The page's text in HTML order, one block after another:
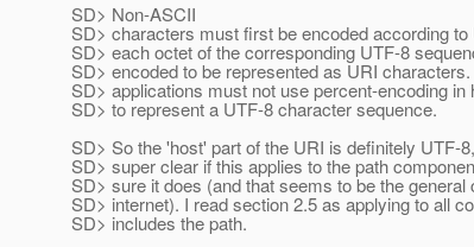
SD> Non-ASCII
SD> characters must first be encoded according
SD> each octet of the corresponding UTF-8
SD> encoded to be represented as URI
SD> applications must not use percent-encoding
SD> to represent a UTF-8 character sequence.
SD> So the 'host' part of the URI is definitely UTF-
SD> super clear if this applies to the path
SD> sure it does (and that seems to be the
SD> internet). I read section 2.5 as applying to all
SD> includes the path.